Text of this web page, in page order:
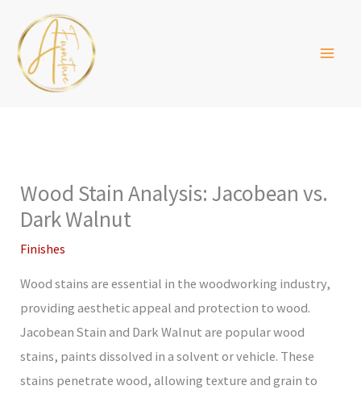
content
Wood Stain Analysis: Jacobean vs.
Dark Walnut
Finishes
Wood stains are essential in the woodworking industry,
providing aesthetic appeal and protection to wood.
Jacobean Stain and Dark Walnut are popular wood
stains, paints dissolved in a solvent or vehicle. These
stains penetrate wood, allowing texture and grain to